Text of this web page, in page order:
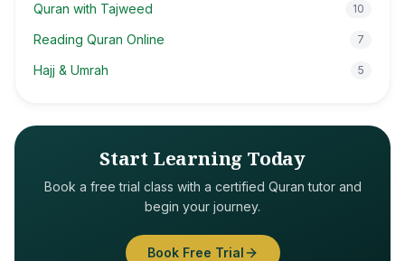
Quran with Tajweed 10
Reading Quran Online 7
Hajj & Umrah 5
Start Learning Today
Book a free trial class with a certified Quran tutor and
begin your journey.
Book Free Trial